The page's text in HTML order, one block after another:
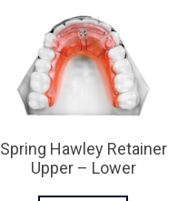
Spring Hawley Retainer
Upper – Lower